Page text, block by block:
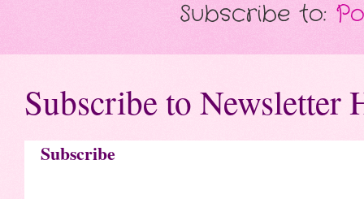
Subscribe to:
Subscribe to Newsletter
Subscribe